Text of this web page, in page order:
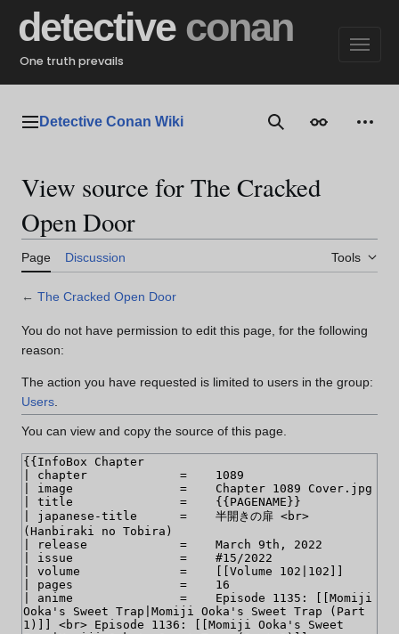
content
detective conan
One truth prevails
Main menu
Detective Conan Wiki SearchAppearance
View source for The Cracked
Open Door
Page Discussion Tools
← The Cracked Open Door
You do not have permission to edit this page, for the following
reason:
The action you have requested is limited to users in the group:
Users
You can view and copy the source of this page.